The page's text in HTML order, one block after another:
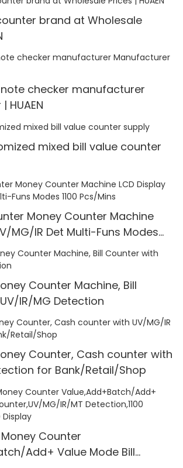
brand at Wholesale
checker manufacturer
HUAEN
mixed bill value counter
Money Counter Machine
Multi-Funs Modes
Counter Machine, Bill
IR/MG Detection
Counter, Cash counter with
for Bank/Retail/Shop
Counter
Add+ Value Mode Bill